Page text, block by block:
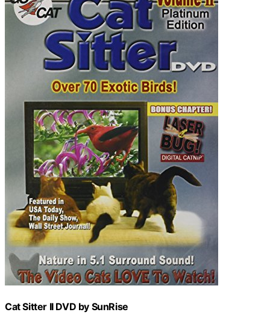
Cat Sitter II DVD by SunRise